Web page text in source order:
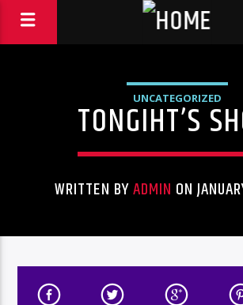
UNCATEGORIZED
TONGIHT’S
WRITTEN BYADMIN ON